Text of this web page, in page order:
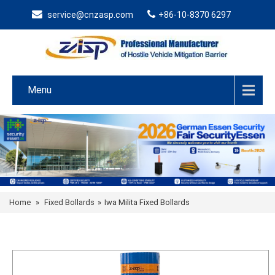
service@cnzasp.com +86-10-8370 6297
Menu
Home » Fixed Bollards » Iwa Milita Fixed Bollards